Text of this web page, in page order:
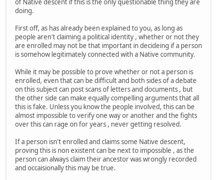
of Native descent if this is the only questionable thing they are
doing.
First off, as has already been explained to you, as long as
people aren't claiming a political identity , whether or not they
are enrolled may not be that important in decideing if a person
is somehow legitimately connected with a Native community.
While it may be possible to prove whether or not a person is
enrolled, even that can be difficult and both sides of a debate
on this subject can post scans of letters and documents , but
the other side can make equally compelling arguments that all
this is fake. Unless you know the people involved, this can be
almost impossible to verify one way or another and the fights
over this can rage on for years , never getting resolved.
If a person isn't enrolled and claims some Native descent,
proving this is non existent can be next to impossible , as the
person can always claim their ancestor was wrongly recorded
and occaisionally this may be true.